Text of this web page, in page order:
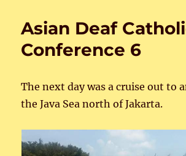
Asian Deaf
Conference 6
The next day was a cruise out to
the Java Sea north of Jakarta.